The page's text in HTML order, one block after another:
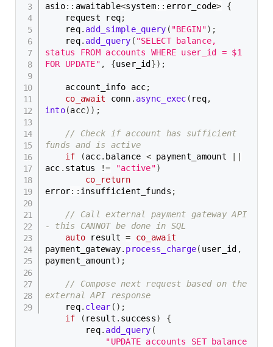
asio:: awaitable<system:: error_code>
{
    request req
;
    req
. add_simple_query ( "BEGIN") ;
    req
. add_query ( "SELECT balance,
status FROM accounts WHERE user_id = $1
FOR UPDATE" , {user_id }) ;
    account_info acc
;
co_await conn . async_exec ( req,
into(acc) ) ;
// Check if account has sufficient
funds and is active
if
(acc. balance < payment_amount
acc . status != "active")
co_return
error:: insufficient_funds ;
// Call external payment gateway API
- this CANNOT be done in SQL
auto result =
co_await
payment_gateway. process_charge( user_id ,
payment_amount) ;
// Compose next request based on the
external API response
    req
. clear ( ) ;
if
( result . success)
{
        req
. add_query (
"UPDATE accounts SET balance